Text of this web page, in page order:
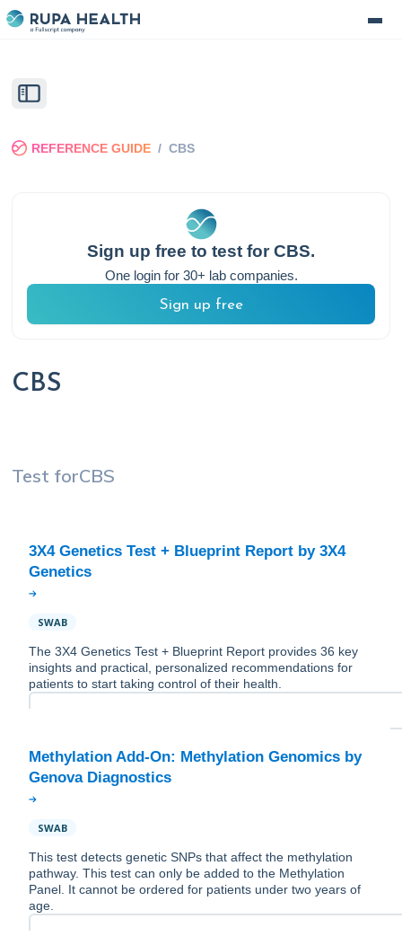
REFERENCE GUIDE / CBS
Sign up free to test forCBS.
One login for 30+ lab companies.
Sign up free
CBS
Test forCBS
3X4 Genetics Test + Blueprint Report by 3X4
SWAB
The 3X4 Genetics Test + Blueprint Report provides 36 key
insights and practical, personalized recommendations for
patients to start taking control of their health.
Methylation Add-On: Methylation Genomics by
SWAB
This test detects genetic SNPs that affect the methylation
pathway. This test can only be added to the Methylation
Panel. It cannot be ordered for patients under two years of
age.